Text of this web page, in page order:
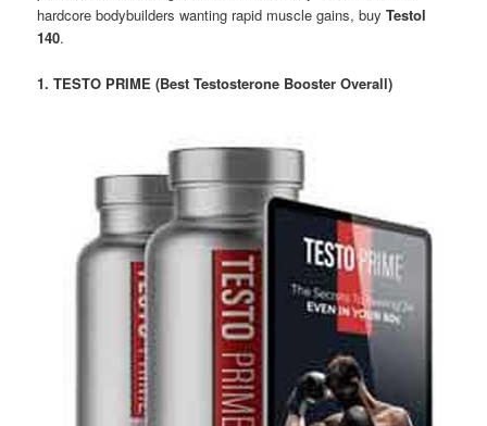
hardcore bodybuilders wanting rapid muscle gains, buyTestol
140.
1. TESTO PRIME (Best Testosterone Booster Overall)